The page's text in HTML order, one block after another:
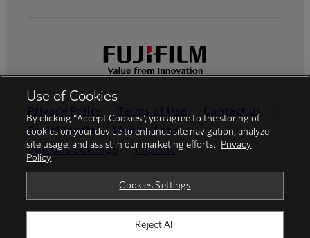
Privacy Policy Terms of Use
Contact us
Social Media
Mobile Apps
Cookies Settings
Imprint
© FUJIFILM Europe GmbH
Use of Cookies
By clicking “Accept Cookies”, you agree to the storing of
cookies on your device to enhance site navigation, analyze
site usage, and assist in our marketing efforts.
Privacy
Policy
Cookies Settings
Reject All